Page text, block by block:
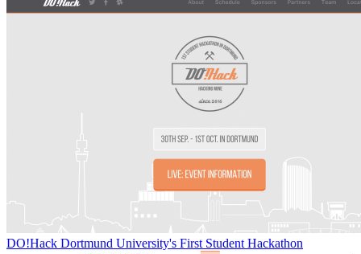
DO!Hack Dortmund University's First Student Hackathon